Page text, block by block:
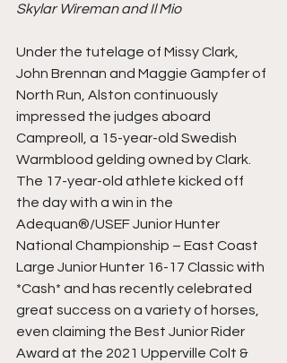
Skylar Wireman and Il Mio
Under the tutelage of Missy Clark,
John Brennan and Maggie Gampfer of
North Run, Alston continuously
impressed the judges aboard
Campreoll, a 15-year-old Swedish
Warmblood gelding owned by Clark.
The 17-year-old athlete kicked off
the day with a win in the
Adequan®/USEF Junior Hunter
National Championship – East Coast
Large Junior Hunter 16-17 Classic with
*Cash* and has recently celebrated
great success on a variety of horses,
even claiming the Best Junior Rider
Award at the 2021 Upperville Colt &